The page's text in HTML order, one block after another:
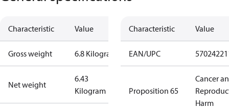
Characteristic Value
Gross weight 6.8 Kilogram
Net weight
6.43
Kilogram
Characteristic Value
EAN/UPC
Proposition 65
Cancer
Harm